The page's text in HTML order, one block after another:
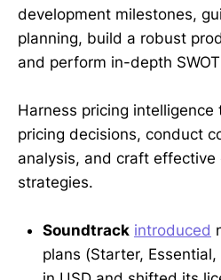
development milestones,
planning, build a robust
and perform in-depth
Harness pricing
pricing decisions, conduct
analysis, and craft
strategies.
Soundtrack introduced
plans (Starter,